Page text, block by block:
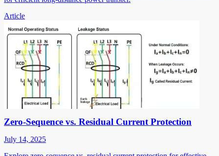
Article
Zero-Sequence vs. Residual Current Protection
July 14, 2025